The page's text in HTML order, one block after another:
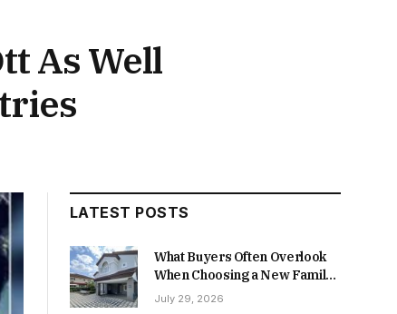
As Well
LATEST POSTS
What Buyers Often Overlook
When Choosing a New Family
Home
July 29, 2026